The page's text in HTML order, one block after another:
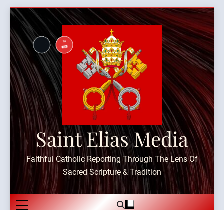
Skip
content
Saint Elias Media
Faithful Catholic Reporting Through The Lens Of
Sacred Scripture & Tradition